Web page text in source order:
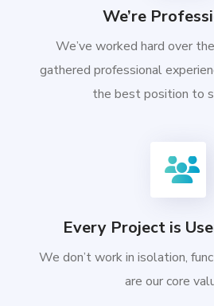
We’re
We’ve worked hard over
gathered professional
the best position to
Every Project is
We don’t work in isolation,
are our core